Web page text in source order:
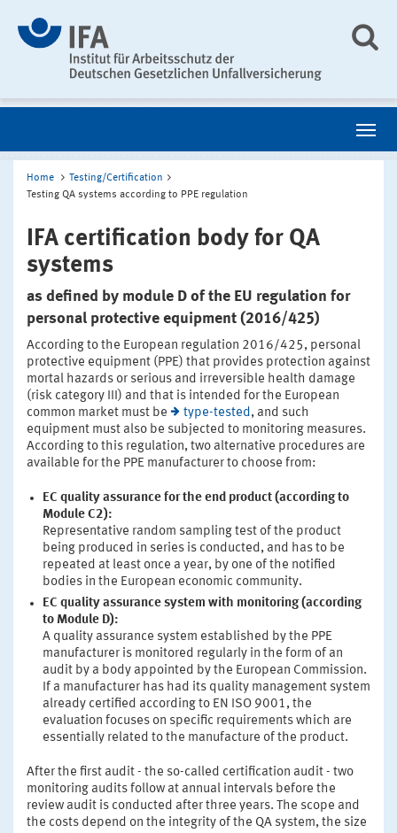
Home
Testing/Certification
Testing QA systems according to PPE regulation
IFA certification body for QA
systems
as defined by module D of the EU regulation for
personal protective equipment (2016/425)
According to the European regulation 2016/425, personal
protective equipment (PPE) that provides protection against
mortal hazards or serious and irreversible health damage
(risk category III) and that is intended for the European
common market must be
type-tested, and such
equipment must also be subjected to monitoring measures.
According to this regulation, two alternative procedures are
available for the PPE manufacturer to choose from:
EC quality assurance for the end product (according to
Module C2):
Representative random sampling test of the product
being produced in series is conducted, and has to be
repeated at least once a year, by one of the notified
bodies in the European economic community.
EC quality assurance system with monitoring (according
to Module D):
A quality assurance system established by the PPE
manufacturer is monitored regularly in the form of an
audit by a body appointed by the European Commission.
If a manufacturer has had its quality management system
already certified according to EN ISO 9001, the
evaluation focuses on specific requirements which are
essentially related to the manufacture of the product.
After the first audit - the so-called certification audit - two
monitoring audits follow at annual intervals before the
review audit is conducted after three years. The scope and
the costs depend on the integrity of the QA system, the size